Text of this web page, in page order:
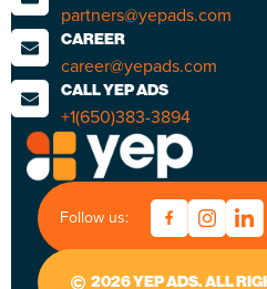
partners@yepads.com
CAREER
career@yepads.com
CALL YEP ADS
+1(650)383-3894
Follow us:
2026 YEP ADS. ALL